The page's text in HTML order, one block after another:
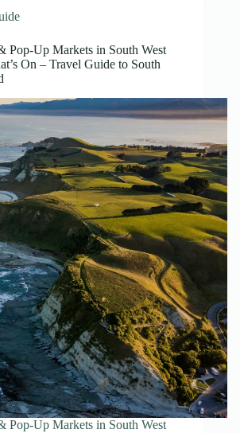
Pop-Up Markets in South West
On – Travel Guide to South
Pop-Up Markets in South West